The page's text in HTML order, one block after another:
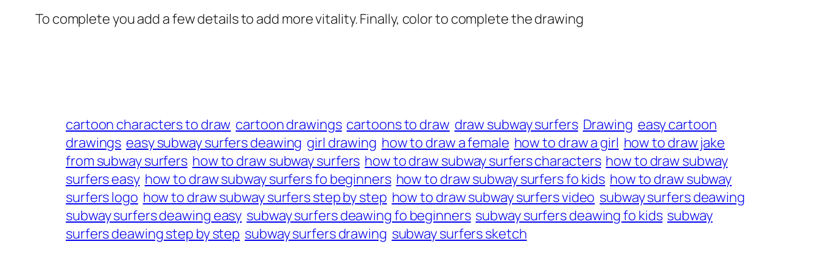
To complete you add a few details to add more vitality. Finally, color to complete the drawing
cartoon characters to draw cartoon drawings cartoons to draw draw subway surfers Drawing easy cartoon
drawings easy subway surfers deawing girl drawing how to draw a female how to draw a girl how to draw jake
from subway surfers how to draw subway surfers how to draw subway surfers characters how to draw subway
surfers easy how to draw subway surfers fo beginners how to draw subway surfers fo kids how to draw subway
surfers logo how to draw subway surfers step by step how to draw subway surfers video subway surfers deawing
subway surfers deawing easy subway surfers deawing fo beginners subway surfers deawing fo kids subway
surfers deawing step by step subway surfers drawing subway surfers sketch